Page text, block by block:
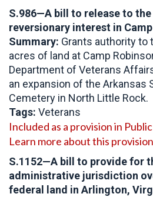
S.986—A bill to release to
reversionary interest in
Summary: Grants authority to
acres of land at Camp
Department of Veterans
an expansion of the Arkansas
Cemetery in North Little Rock.
Tags: Veterans
Included as a provision in
Learn more about this provision
S.1152—A bill to provide for
administrative jurisdiction
federal land in Arlington,